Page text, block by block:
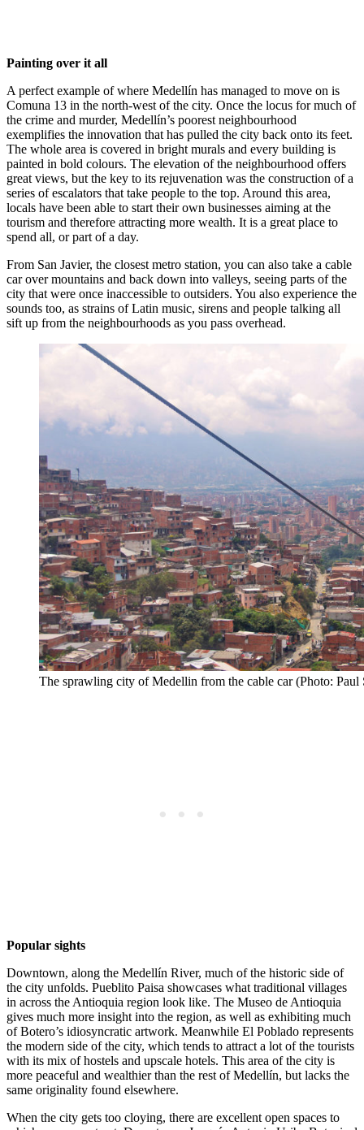
Painting over it all
A perfect example of where Medellín has managed to move on is
Comuna 13 in the north-west of the city. Once the locus for much of
the crime and murder, Medellín’s poorest neighbourhood
exemplifies the innovation that has pulled the city back onto its feet.
The whole area is covered in bright murals and every building is
painted in bold colours. The elevation of the neighbourhood offers
great views, but the key to its rejuvenation was the construction of a
series of escalators that take people to the top. Around this area,
locals have been able to start their own businesses aiming at the
tourism and therefore attracting more wealth. It is a great place to
spend all, or part of a day.
From San Javier, the closest metro station, you can also take a cable
car over mountains and back down into valleys, seeing parts of the
city that were once inaccessible to outsiders. You also experience the
sounds too, as strains of Latin music, sirens and people talking all
sift up from the neighbourhoods as you pass overhead.
The sprawling city of Medellin from the cable car (Photo: Paul
Popular sights
Downtown, along the Medellín River, much of the historic side of
the city unfolds. Pueblito Paisa showcases what traditional villages
in across the Antioquia region look like. The Museo de Antioquia
gives much more insight into the region, as well as exhibiting much
of Botero’s idiosyncratic artwork. Meanwhile El Poblado represents
the modern side of the city, which tends to attract a lot of the tourists
with its mix of hostels and upscale hotels. This area of the city is
more peaceful and wealthier than the rest of Medellín, but lacks the
same originality found elsewhere.
When the city gets too cloying, there are excellent open spaces to